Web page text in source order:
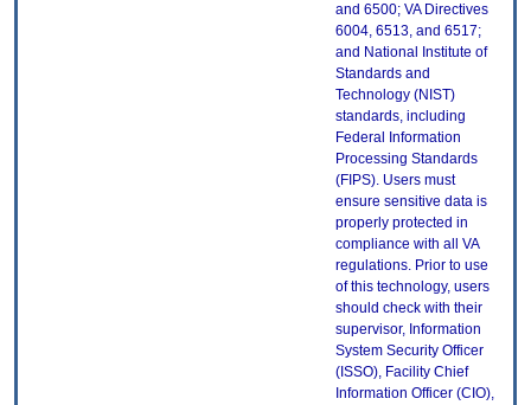
and 6500; VA Directives
6004, 6513, and 6517;
and National Institute of
Standards and
Technology (NIST)
standards, including
Federal Information
Processing Standards
(FIPS). Users must
ensure sensitive data is
properly protected in
compliance with all VA
regulations. Prior to use
of this technology, users
should check with their
supervisor, Information
System Security Officer
(ISSO), Facility Chief
Information Officer (CIO),